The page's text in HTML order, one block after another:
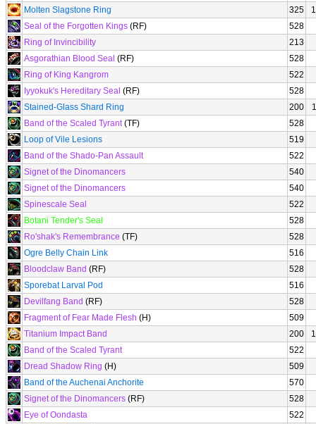
Molten Slagstone Ring 325
Seal of the Forgotten Kings (RF)
528
Ring of Invincibility
213
Asgorathian Blood Seal (RF)
528
Ring of King Kangrom
522
Iyyokuk's Hereditary Seal (RF)
528
Stained-Glass Shard Ring
200
Band of the Scaled Tyrant(TF)
528
Loop of Vile Lesions
519
Band of the Shado-Pan Assault
522
Signet of the Dinomancers
540
Signet of the Dinomancers
540
Spinescale Seal
522
Botani Tender's Seal
528
Ro'shak's Remembrance (TF)
528
Ogre Belly Chain Link
516
Bloodclaw Band (RF)
528
Sporebat Larval Pod
516
Devilfang Band (RF)
528
Fragment of Fear Made Flesh (H)
509
Titanium Impact Band
200
Band of the Scaled Tyrant
522
Dread Shadow Ring (H)
509
Band of the Auchenai Anchorite
570
Signet of the Dinomancers (RF)
528
Eye of Oondasta
522